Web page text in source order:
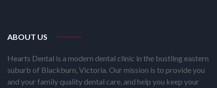
ABOUT US
Hearts Dental is a modern dental clinic in the bustling eastern
suburb of Blackburn, Victoria. Our mission is to provide you
and your family quality dental care, and help you keep your